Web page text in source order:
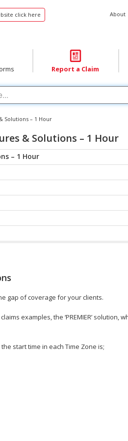
click here About
Report a Claim
Solutions – 1 Hour
& Solutions – 1 Hour
– 1 Hour
gap of coverage for your clients.
examples, the ‘PREMIER’
start time in each Time Zone is;